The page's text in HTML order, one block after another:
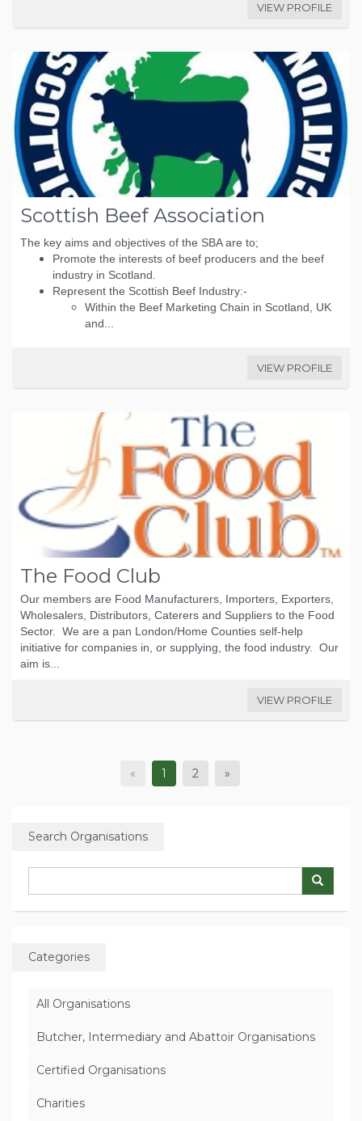
VIEW PROFILE
Scottish Beef Association
The key aims and objectives of the SBA are to;
Promote the interests of beef producers and the beef
industry in Scotland.
Represent the Scottish Beef Industry:-
Within the Beef Marketing Chain in Scotland, UK
and...
VIEW PROFILE
The Food Club
Our members are Food Manufacturers, Importers, Exporters,
Wholesalers, Distributors, Caterers and Suppliers to the Food
Sector. We are a pan London/Home Counties self-help
initiative for companies in, or supplying, the food industry. Our
aim is...
VIEW PROFILE
« 1 2 »
Search Organisations
Categories
All Organisations
Butcher, Intermediary and Abattoir Organisations
Certified Organisations
Charities